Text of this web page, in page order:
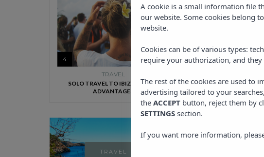
4
TRAVEL
SOLO TRAVEL TO IBIZA HAS ITS
ADVANTAGES
TRAVEL
A cookie is a small information file
our website. Some cookies belong
website.
Cookies can be of various types:
require your authorization, and
The rest of the cookies are used to
advertising tailored to your
the ACCEPTbutton, reject them by
SETTINGSsection.
If you want more information,